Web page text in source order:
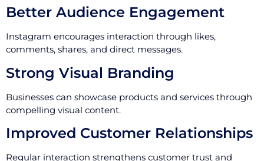
Better Audience Engagement
Instagram encourages interaction through likes,
comments, shares, and direct messages.
Strong Visual Branding
Businesses can showcase products and services through
compelling visual content.
Improved Customer Relationships
Regular interaction strengthens customer trust and